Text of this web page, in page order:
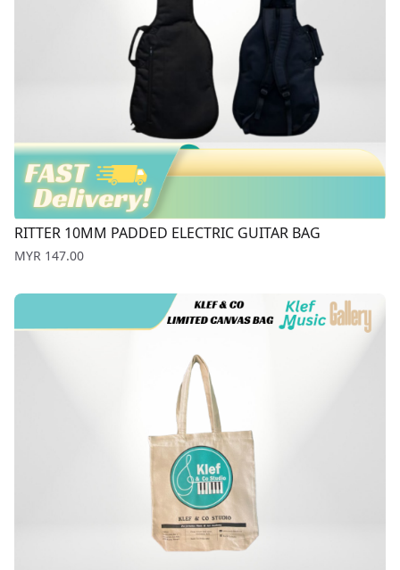
RITTER 10MM PADDED ELECTRIC GUITAR BAG
Price
MYR 147.00